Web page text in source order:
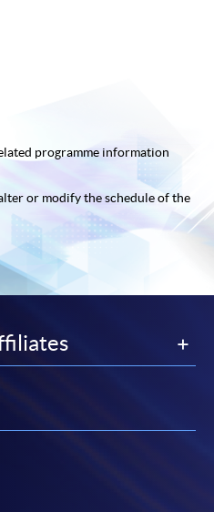
programme information
or modify the schedule of the